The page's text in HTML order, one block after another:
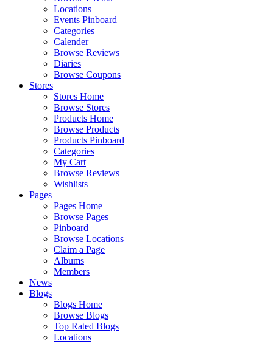
Locations
Events Pinboard
Categories
Calender
Browse Reviews
Diaries
Browse Coupons
Stores
Stores Home
Browse Stores
Products Home
Browse Products
Products Pinboard
Categories
My Cart
Browse Reviews
Wishlists
Pages
Pages Home
Browse Pages
Pinboard
Browse Locations
Claim a Page
Albums
Members
News
Blogs
Blogs Home
Browse Blogs
Top Rated Blogs
Locations